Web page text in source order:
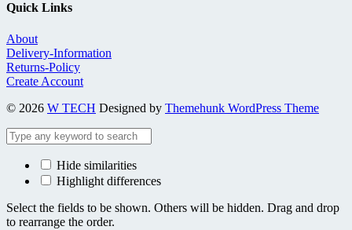
Quick Links
About
Delivery-Information
Returns-Policy
Create Account
© 2026 W TECH Designed by Themehunk WordPress Theme
Hide similarities
Highlight differences
Select the fields to be shown. Others will be hidden. Drag and drop
to rearrange the order.